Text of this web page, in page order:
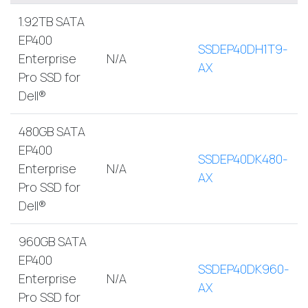
1.92TB SATA
EP400
Enterprise
Pro SSD for
Dell®
N/A
SSDEP40DH1T9-
AX
480GB SATA
EP400
Enterprise
Pro SSD for
Dell®
N/A
SSDEP40DK480-
AX
960GB SATA
EP400
Enterprise
Pro SSD for
N/A
SSDEP40DK960-
AX